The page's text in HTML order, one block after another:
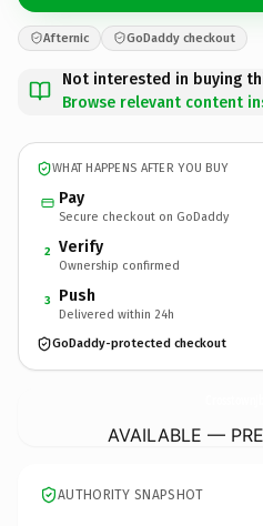
Afternic GoDaddy checkout
Not interested in buying
Browse relevant content
WHAT HAPPENS AFTER YOU BUY
Pay
Secure checkout on GoDaddy
2 Verify
Ownership confirmed
3 Push
Delivered within 24h
GoDaddy-protected checkout
AVAILABLE —
AUTHORITY SNAPSHOT